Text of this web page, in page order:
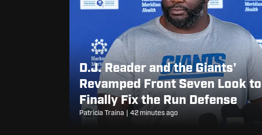
D.J. Reader and the Giants'
Revamped Front Seven Look to
Finally Fix the Run Defense
Patricia Traina 42 minutes ago